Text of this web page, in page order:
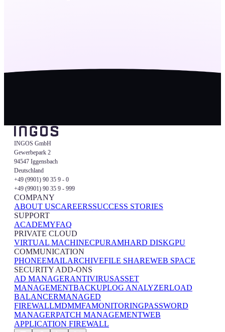
INGOS GmbH
Gewerbepark 2
94547 Iggensbach
Deutschland
+49 (9901) 90 35 9 - 0
+49 (9901) 90 35 9 - 999
COMPANY
ABOUT USCAREERSSUCCESS STORIES
SUPPORT
ACADEMYFAQ
PRIVATE CLOUD
VIRTUAL MACHINECPURAMHARD DISKGPU
COMMUNICATION
PHONEEMAILARCHIVEFILE SHAREWEB SPACE
SECURITY ADD-ONS
AD MANAGERANTIVIRUSASSET
MANAGEMENTBACKUPLOG ANALYZERLOAD
BALANCERMANAGED
FIREWALLMDMMFAMONITORINGPASSWORD
MANAGERPATCH MANAGEMENTWEB
APPLICATION FIREWALL